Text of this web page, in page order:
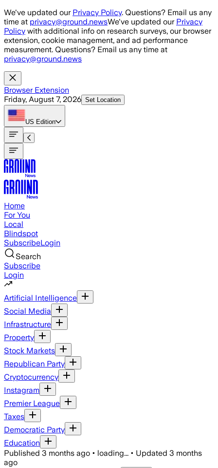
Skip to main content
We've updated our Privacy Policy. Questions? Email us any
time at privacy@ground.newsWe've updated our Privacy
Policy with additional info on research surveys, our browser
extension, cookie management, and ad performance
measurement. Questions? Email us any time at
privacy@ground.news
Browser Extension
Friday, August 7, 2026 Set Location
US Edition
Home
For You
Local
Blindspot
SubscribeLogin
Search
Subscribe
Login
Artificial Intelligence
Social Media
Infrastructure
Property
Stock Markets
Republican Party
Cryptocurrency
Instagram
Premier League
Taxes
Democratic Party
Education
Published 3 months ago • loading... • Updated 3 months
ago